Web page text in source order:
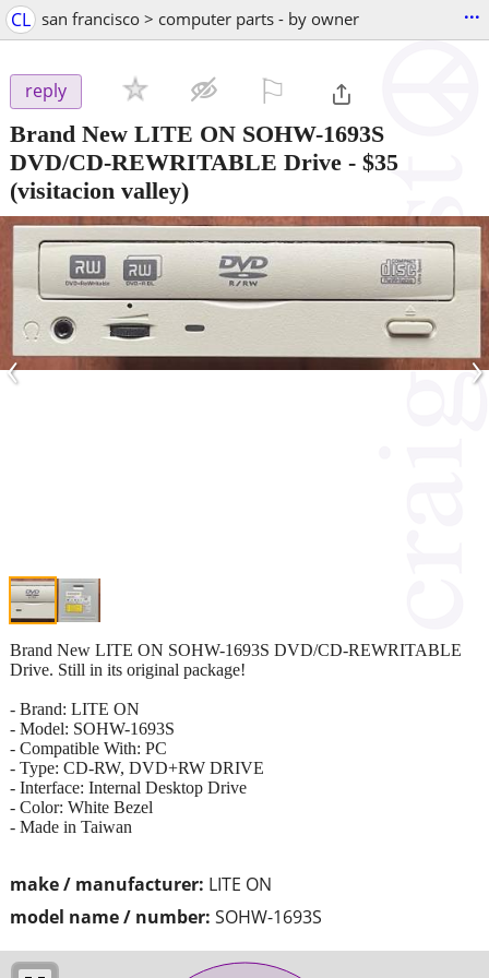
CL san francisco > computer parts - by owner ...
reply
Brand New LITE ON SOHW-1693S
DVD/CD-REWRITABLE Drive - $35
(visitacion valley)
‹ ›
make / manufacturer: LITE ON
model name / number: SOHW-1693S
Brand New LITE ON SOHW-1693S DVD/CD-REWRITABLE
Drive. Still in its original package!
- Brand: LITE ON
- Model: SOHW-1693S
- Compatible With: PC
- Type: CD-RW, DVD+RW DRIVE
- Interface: Internal Desktop Drive
- Color: White Bezel
- Made in Taiwan